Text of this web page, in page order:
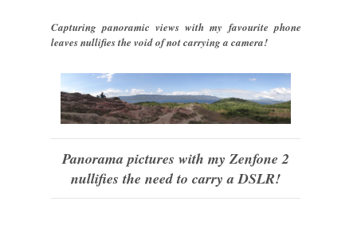
Capturing panoramic views with my favourite phone
leaves nullifies the void of not carrying a camera!
Panorama pictures with my Zenfone 2
nullifies the need to carry a DSLR!